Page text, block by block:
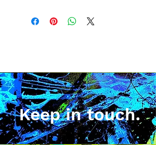
Keep in touch.